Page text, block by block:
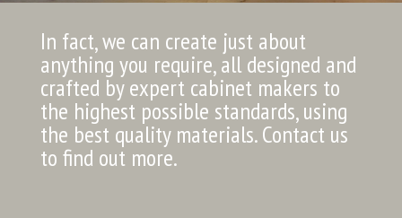
In fact, we can create just about
anything you require, all designed and
crafted by expert cabinet makers to
the highest possible standards, using
the best quality materials. Contact us
to find out more.